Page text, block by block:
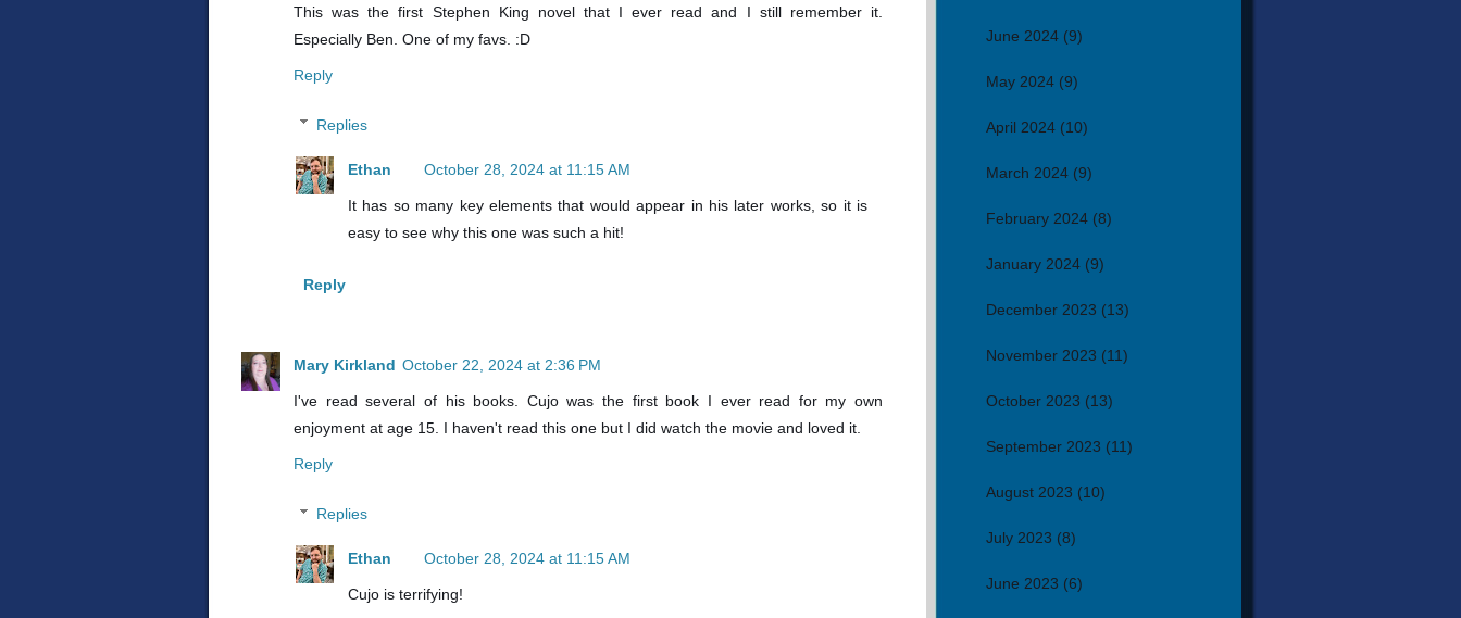
This was the first Stephen King novel that I ever read and I still remember it.
Especially Ben. One of my favs. :D
Reply
Replies
Ethan October 28, 2024 at 11:15 AM
It has so many key elements that would appear in his later works, so it is
easy to see why this one was such a hit!
Reply
Mary Kirkland October 22, 2024 at 2:36 PM
I've read several of his books. Cujo was the first book I ever read for my own
enjoyment at age 15. I haven't read this one but I did watch the movie and loved it.
Reply
Replies
Ethan October 28, 2024 at 11:15 AM
Cujo is terrifying!
June 2024 (9)
May 2024 (9)
April 2024 (10)
March 2024 (9)
February 2024 (8)
January 2024 (9)
December 2023 (13)
November 2023 (11)
October 2023 (13)
September 2023 (11)
August 2023 (10)
July 2023 (8)
June 2023 (6)